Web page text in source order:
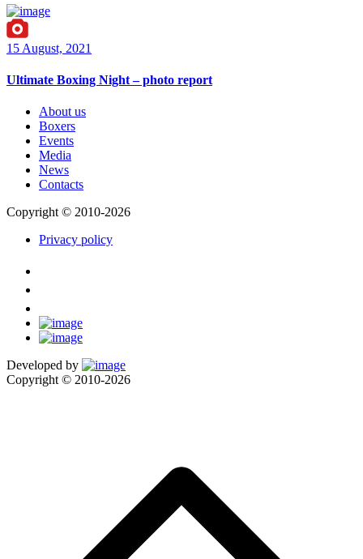
15 August, 2021
Ultimate Boxing Night – photo report
About us
Boxers
Events
Media
News
Contacts
Copyright © 2010-2026
Privacy policy
Developed by
Copyright © 2010-2026